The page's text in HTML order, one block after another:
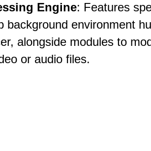
Engine: Features
background environment
alongside modules to
or audio files.